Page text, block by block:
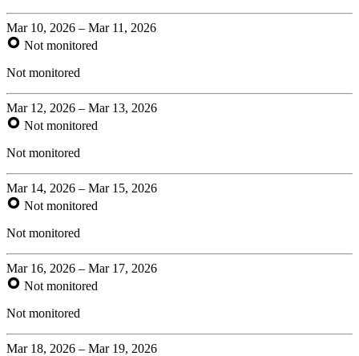
Mar 10, 2026 – Mar 11, 2026
Not monitored
Not monitored
Mar 12, 2026 – Mar 13, 2026
Not monitored
Not monitored
Mar 14, 2026 – Mar 15, 2026
Not monitored
Not monitored
Mar 16, 2026 – Mar 17, 2026
Not monitored
Not monitored
Mar 18, 2026 – Mar 19, 2026